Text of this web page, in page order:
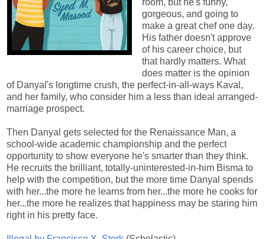
gorgeous, and going to
make a great chef one day.
His father doesn't approve
of his career choice, but
that hardly matters. What
does matter is the opinion
of Danyal's longtime crush, the perfect-in-all-ways Kaval,
and her family, who consider him a less than ideal arranged-
marriage prospect.
Then Danyal gets selected for the Renaissance Man, a
school-wide academic championship and the perfect
opportunity to show everyone he's smarter than they think.
He recruits the brilliant, totally-uninterested-in-him Bisma to
help with the competition, but the more time Danyal spends
with her...the more he learns from her...the more he cooks for
her...the more he realizes that happiness may be staring him
right in his pretty face.